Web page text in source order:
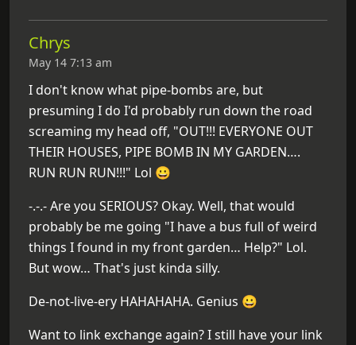
Chrys
May 14 7:13 am
I don't know what pipe-bombs are, but
presuming I do I'd probably run down the road
screaming my head off, "OUT!!! EVERYONE OUT
THEIR HOUSES, PIPE BOMB IN MY GARDEN….
RUN RUN RUN!!!" Lol 😀
-.-.- Are you SERIOUS? Okay. Well, that would
probably be me going "I have a bus full of weird
things I found in my front garden… Help?" Lol.
But wow… That's just kinda silly.
De-not-live-ery HAHAHAHA. Genius 😀
Want to link exchange again? I still have your link